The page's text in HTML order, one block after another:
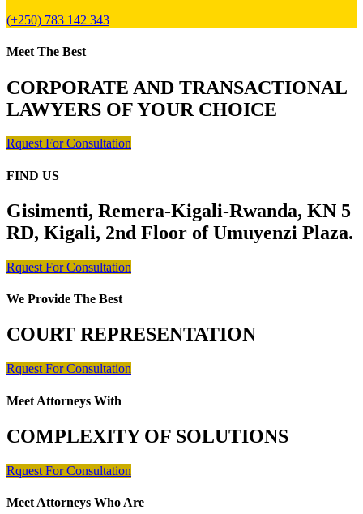
(+250) 783 142 343
Meet The Best
CORPORATE AND TRANSACTIONAL
LAWYERS OF YOUR CHOICE
Rquest For Consultation
FIND US
Gisimenti, Remera-Kigali-Rwanda, KN 5
RD, Kigali, 2nd Floor of Umuyenzi Plaza.
Rquest For Consultation
We Provide The Best
COURT REPRESENTATION
Rquest For Consultation
Meet Attorneys With
COMPLEXITY OF SOLUTIONS
Rquest For Consultation
Meet Attorneys Who Are